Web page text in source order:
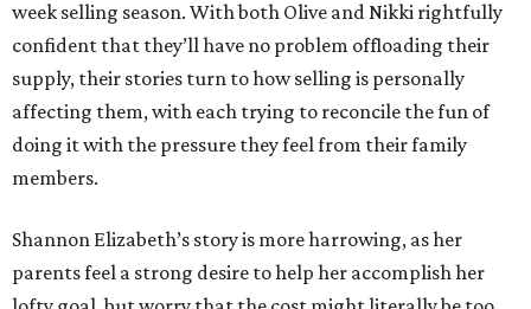
week selling season. With both Olive and Nikki rightfully
confident that they’ll have no problem offloading their
supply, their stories turn to how selling is personally
affecting them, with each trying to reconcile the fun of
doing it with the pressure they feel from their family
members.
Shannon Elizabeth’s story is more harrowing, as her
parents feel a strong desire to help her accomplish her